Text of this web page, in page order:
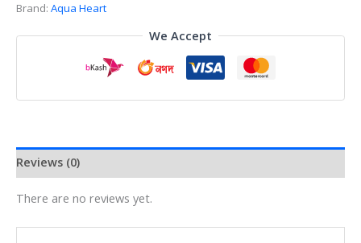
Brand: Aqua Heart
We Accept
Reviews (0)
There are no reviews yet.